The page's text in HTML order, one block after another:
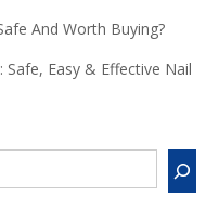
And Worth Buying?
Safe, Easy & Effective Nail